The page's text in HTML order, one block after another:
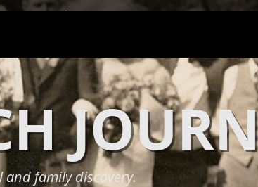
Privacy Policy
family discovery.